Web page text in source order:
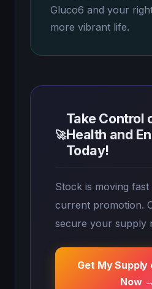
Gluco6 and your
more vibrant life.
🚀
Take Control
Health and
Today!
Stock is moving
current promotion.
secure your supply
Get My Supply
Now →